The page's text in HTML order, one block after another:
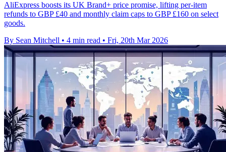
AliExpress boosts its UK Brand+ price promise, lifting per-item
refunds to GBP £40 and monthly claim caps to GBP £160 on select
goods.
By Sean Mitchell • 4 min read • Fri, 20th Mar 2026